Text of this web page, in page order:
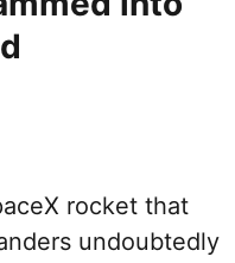
rocket that
undoubtedly